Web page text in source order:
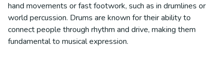
hand movements or fast footwork, such as in drumlines or
world percussion. Drums are known for their ability to
connect people through rhythm and drive, making them
fundamental to musical expression.